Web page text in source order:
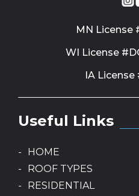
MN License
WI License
IA License
Useful Links
HOME
ROOF TYPES
RESIDENTIAL